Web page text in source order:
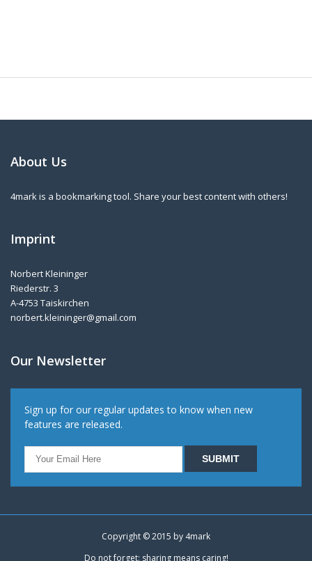
About Us
4mark is a bookmarking tool. Share your best content with others!
Imprint
Norbert Kleininger
Riederstr. 3
A-4753 Taiskirchen
norbert.kleininger@gmail.com
Our Newsletter
Sign up for our regular updates to know when new
features are released.
Copyright © 2015 by 4mark
Do not forget: sharing means caring!